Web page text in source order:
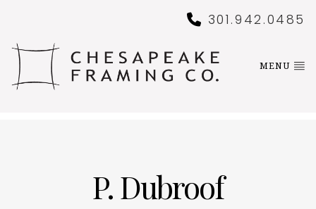
301.942.0485
MENU
P. Dubroof